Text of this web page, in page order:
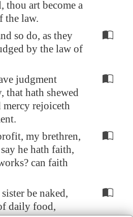
art become a
the law.
so do, as they
by the law of
judgment
that hath shewed
mercy rejoiceth
my brethren,
he hath faith,
can faith
be naked,
daily food,